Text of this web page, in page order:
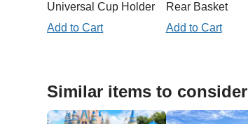
Universal Cup Holder
Add to Cart
Rear Basket
Add to Cart
Similar items to consider